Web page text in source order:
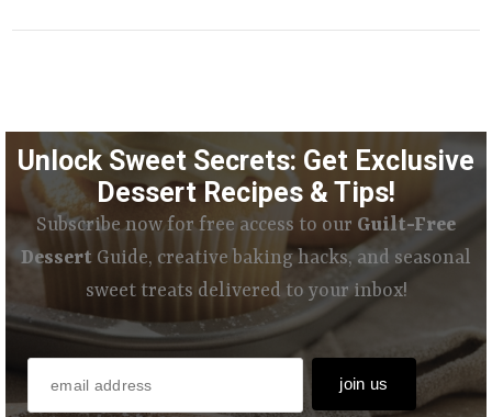
Unlock Sweet Secrets: Get Exclusive
Dessert Recipes & Tips!
Subscribe now for free access to our Guilt-Free
Dessert Guide, creative baking hacks, and seasonal
sweet treats delivered to your inbox!